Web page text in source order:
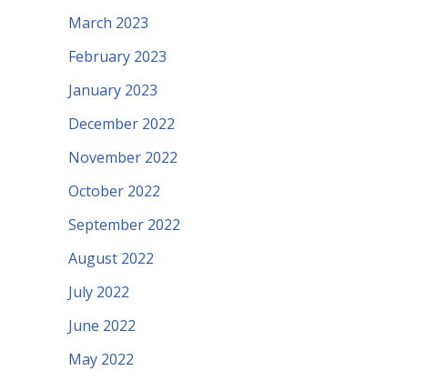
March 2023
February 2023
January 2023
December 2022
November 2022
October 2022
September 2022
August 2022
July 2022
June 2022
May 2022